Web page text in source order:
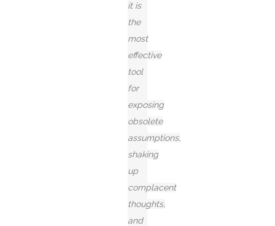
it is
the
most
effective
tool
for
exposing
obsolete
assumptions,
shaking
up
complacent
thoughts,
and